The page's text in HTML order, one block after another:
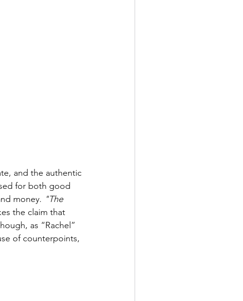
and the authentic
for both good
money. "The
the claim that
as “Rachel”
of counterpoints,